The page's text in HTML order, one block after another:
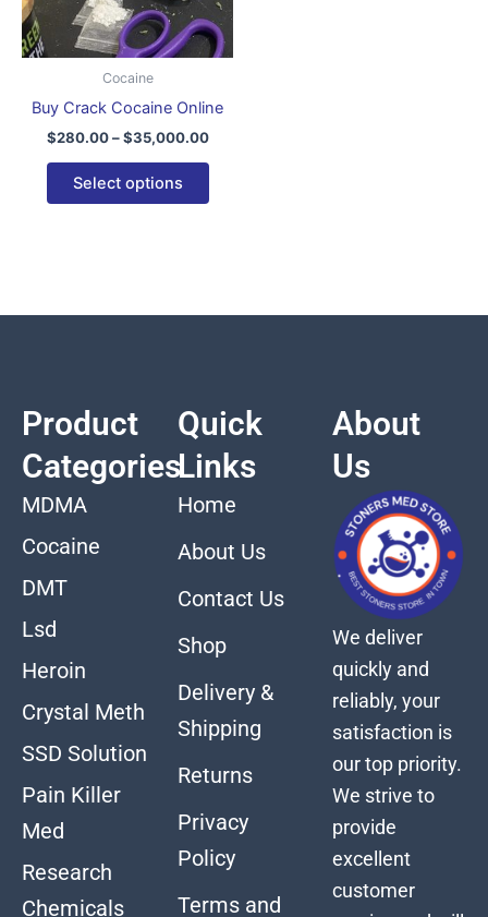
Cocaine
Buy Crack Cocaine Online
$280.00 – $35,000.00
Select options
options
may
on
the
product
page
Product
Categories
MDMA
Cocaine
DMT
Lsd
Heroin
Crystal Meth
SSD Solution
Pain Killer
Med
Research
Chemicals
Quick
Links
Home
About Us
Contact Us
Shop
Delivery &
Shipping
Returns
Privacy
Policy
Terms and
About
Us
We deliver
quickly and
reliably, your
satisfaction is
our top priority.
We strive to
provide
excellent
customer